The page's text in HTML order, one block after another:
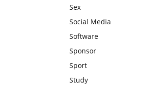
Sex
Social Media
Software
Sponsor
Sport
Study